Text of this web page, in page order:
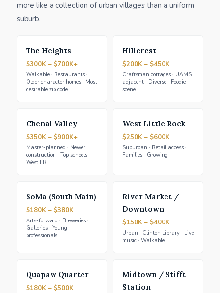
more like a collection of urban villages than a uniform
suburb.
The Heights
$300K – $700K+
Walkable · Restaurants ·
Older character homes · Most
desirable zip code
Hillcrest
$200K – $450K
Craftsman cottages · UAMS
adjacent · Diverse · Foodie
scene
Chenal Valley
$350K – $900K+
Master-planned · Newer
construction · Top schools ·
West LR
West Little Rock
$250K – $600K
Suburban · Retail access ·
Families · Growing
SoMa (South Main)
$180K – $380K
Arts-forward · Breweries ·
Galleries · Young
professionals
River Market /
Downtown
$150K – $400K
Urban · Clinton Library · Live
music · Walkable
Quapaw Quarter
$180K – $500K
Midtown / Stifft
Station